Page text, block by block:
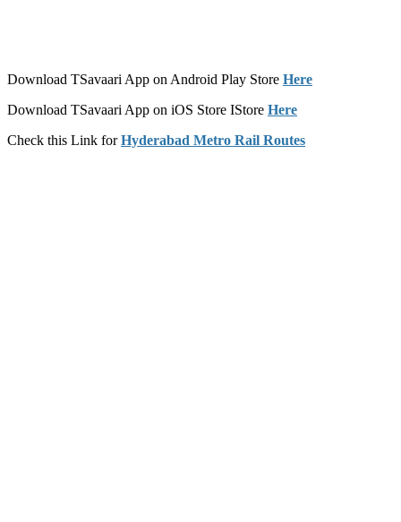
Download TSavaari App on Android Play Store Here
Download TSavaari App on iOS Store IStore Here
Check this Link forHyderabad Metro Rail Routes